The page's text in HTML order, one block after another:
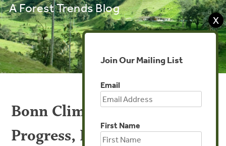
A Forest Trends Blog
Bonn Climate Talks Make
Progress, REDD+ Is the Big
X
Join Our Mailing List
Email
First Name